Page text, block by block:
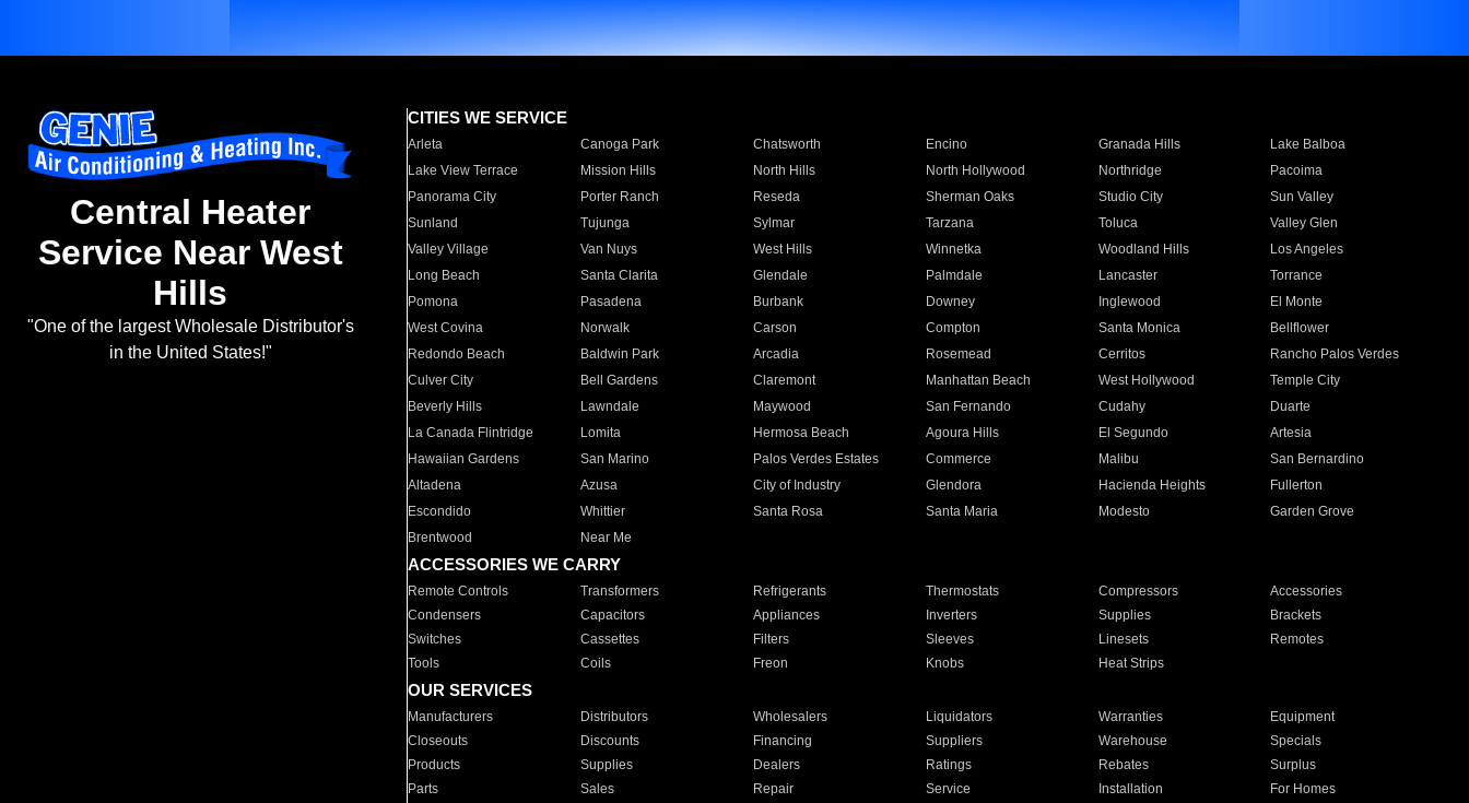
Central Heater
Service Near West
Hills
"One of the largest Wholesale Distributor's
in the United States!"
CITIES WE SERVICE
Arleta Canoga Park Chatsworth Encino Granada Hills
Lake Balboa
Lake View Terrace
Mission Hills North Hills North Hollywood Northridge
Pacoima
Panorama City
Porter Ranch Reseda Sherman Oaks Studio City
Sun Valley
Sunland
Tujunga Sylmar Tarzana Toluca
Valley Glen
Valley Village
Van Nuys West Hills Winnetka Woodland Hills
Los Angeles
Long Beach
Santa Clarita Glendale Palmdale Lancaster
Torrance
Pomona
Pasadena Burbank Downey Inglewood
El Monte
West Covina
Norwalk Carson Compton Santa Monica
Bellflower
Redondo Beach
Baldwin Park Arcadia Rosemead Cerritos
Rancho Palos Verdes
Culver City
Bell Gardens Claremont Manhattan Beach West Hollywood
Temple City
Beverly Hills
Lawndale Maywood San Fernando Cudahy
Duarte
La Canada Flintridge
Lomita Hermosa Beach Agoura Hills El Segundo
Artesia
Hawaiian Gardens
San Marino Palos Verdes Estates Commerce Malibu
San Bernardino
Altadena
Azusa City of Industry Glendora Hacienda Heights
Fullerton
Escondido
Whittier Santa Rosa Santa Maria Modesto
Garden Grove
Brentwood
Near Me
ACCESSORIES WE CARRY
Remote Controls Transformers Refrigerants Thermostats Compressors
Accessories
Condensers
Capacitors Appliances Inverters Supplies
Brackets
Switches
Cassettes Filters Sleeves Linesets
Remotes
Tools
Coils Freon Knobs Heat Strips
OUR SERVICES
Manufacturers Distributors Wholesalers Liquidators Warranties
Equipment
Closeouts
Discounts Financing Suppliers Warehouse
Specials
Products
Supplies Dealers Ratings Rebates
Surplus
Parts
Sales Repair Service Installation For Homes